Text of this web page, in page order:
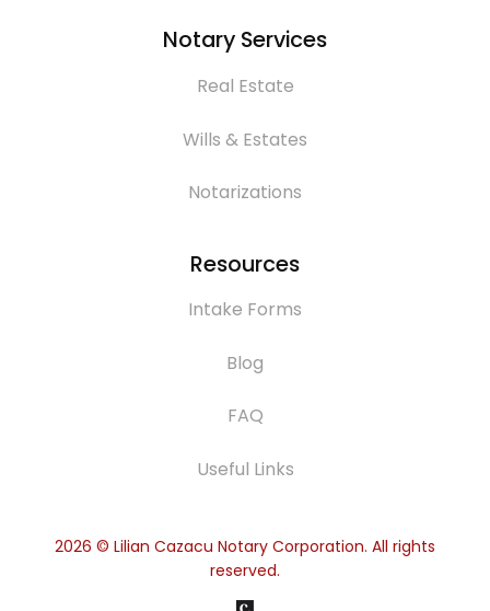
Notary Services
Real Estate
Wills & Estates
Notarizations
Resources
Intake Forms
Blog
FAQ
Useful Links
2026 © Lilian Cazacu Notary Corporation. All rights
reserved.